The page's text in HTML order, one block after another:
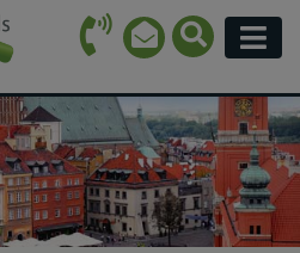
Call Icon
Email Icon
Search